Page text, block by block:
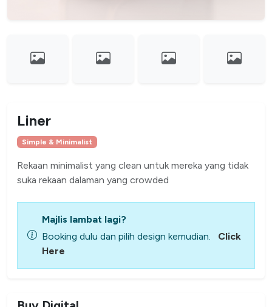
Liner
Simple & Minimalist
Rekaan minimalist yang clean untuk mereka yang tidak
suka rekaan dalaman yang crowded
Majlis lambat lagi?
Booking dulu dan pilih design kemudian.
Click
Here